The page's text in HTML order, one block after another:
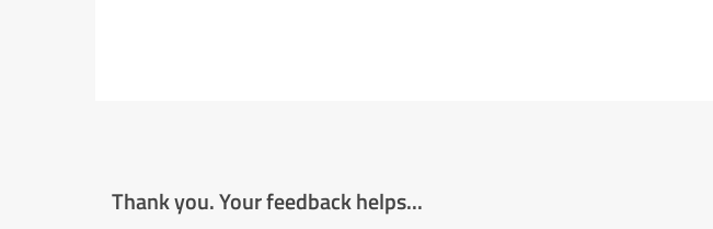
Thank you. Your feedback helps...